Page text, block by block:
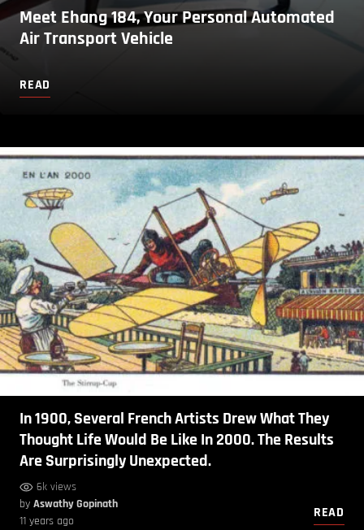
Meet Ehang 184, Your Personal Automated
Air Transport Vehicle
READ
In 1900, Several French Artists Drew What They
Thought Life Would Be Like In 2000. The Results
Are Surprisingly Unexpected.
6k views
by Aswathy Gopinath
11 years ago
READ